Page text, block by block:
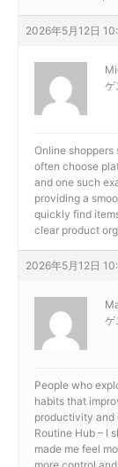
2026年5月12日
ゲ
Online
often choose
and one such
providing a
quickly find
clear product
2026年5月12日
ゲ
People who
habits that
productivity and
Routine Hub – I
made me feel